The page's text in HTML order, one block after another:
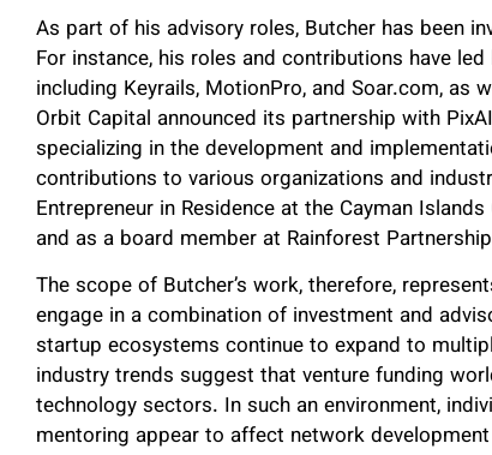
As part of his advisory roles, Butcher has been
For instance, his roles and contributions have
including Keyrails, MotionPro, and Soar.com, as
Orbit Capital announced its partnership with
specializing in the development and
contributions to various organizations and
Entrepreneur in Residence at the Cayman
and as a board member at Rainforest
The scope of Butcher’s work, therefore,
engage in a combination of investment and
startup ecosystems continue to expand to
industry trends suggest that venture funding
technology sectors. In such an environment,
mentoring appear to affect network